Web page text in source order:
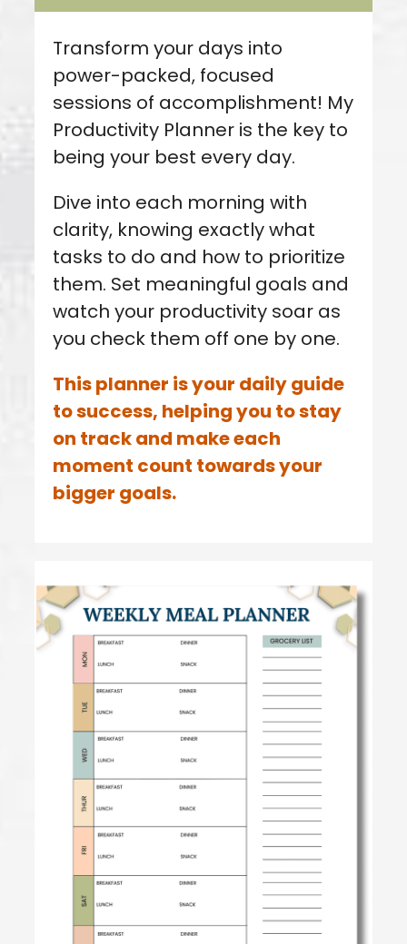
Transform your days into
power-packed, focused
sessions of accomplishment! My
Productivity Planner is the key to
being your best every day.
Dive into each morning with
clarity, knowing exactly what
tasks to do and how to prioritize
them. Set meaningful goals and
watch your productivity soar as
you check them off one by one.
This planner is your daily guide
to success, helping you to stay
on track and make each
moment count towards your
bigger goals.